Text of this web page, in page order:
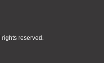
rights reserved.